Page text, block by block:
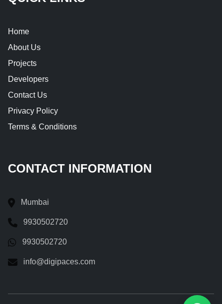
Home
About Us
Projects
Developers
Contact Us
Privacy Policy
Terms & Conditions
CONTACT INFORMATION
Mumbai
9930502720
9930502720
info@digipaces.com